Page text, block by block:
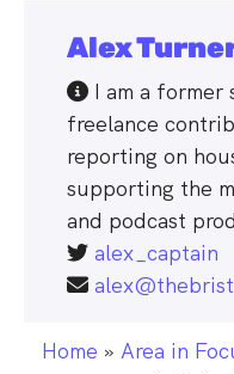
Alex
I am a
freelance
reporting on
supporting the
and podcast
alex_captain
Home » Area in